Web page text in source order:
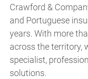
Crawford &
and Portuguese
years. With more
across the territory,
specialist,
solutions.